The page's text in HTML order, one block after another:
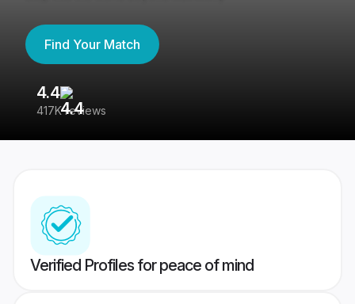
Find Your Match
4.4
417K reviews
Verified Profiles for peace of mind